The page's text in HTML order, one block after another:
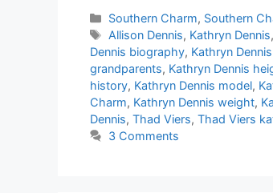
Categories
Southern Charm, Southern
Tags
Allison Dennis, Kathryn Dennis,
Dennis biography, Kathryn
grandparents, Kathryn Dennis
history, Kathryn Dennis model,
Charm, Kathryn Dennis weight,
Dennis, Thad Viers, Thad Viers
3 Comments